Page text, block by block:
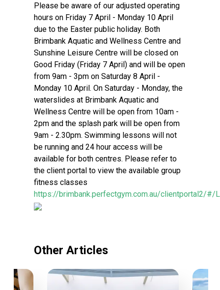
Please be aware of our adjusted operating
hours on Friday 7 April - Monday 10 April
due to the Easter public holiday. Both
Brimbank Aquatic and Wellness Centre and
Sunshine Leisure Centre will be closed on
Good Friday (Friday 7 April) and will be open
from 9am - 3pm on Saturday 8 April -
Monday 10 April. On Saturday - Monday, the
waterslides at Brimbank Aquatic and
Wellness Centre will be open from 10am -
2pm and the splash park will be open from
9am - 2.30pm. Swimming lessons will not
be running and 24 hour access will be
available for both centres. Please refer to
the client portal to view the available group
fitness classes
https://brimbank.perfectgym.com.au/clientportal2/#/
Other Articles